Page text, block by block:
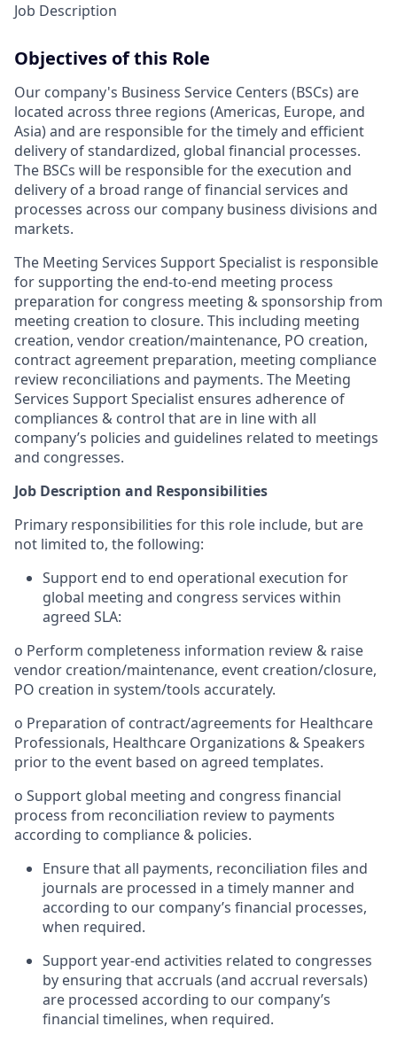
Job Description
Objectives of this Role
Our company's Business Service Centers (BSCs) are
located across three regions (Americas, Europe, and
Asia) and are responsible for the timely and efficient
delivery of standardized, global financial processes.
The BSCs will be responsible for the execution and
delivery of a broad range of financial services and
processes across our company business divisions and
markets.
The Meeting Services Support Specialist is responsible
for supporting the end-to-end meeting process
preparation for congress meeting & sponsorship from
meeting creation to closure. This including meeting
creation, vendor creation/maintenance, PO creation,
contract agreement preparation, meeting compliance
review reconciliations and payments. The Meeting
Services Support Specialist ensures adherence of
compliances & control that are in line with all
company’s policies and guidelines related to meetings
and congresses.
Job Description and Responsibilities
Primary responsibilities for this role include, but are
not limited to, the following:
Support end to end operational execution for
global meeting and congress services within
agreed SLA:
o Perform completeness information review & raise
vendor creation/maintenance, event creation/closure,
PO creation in system/tools accurately.
o Preparation of contract/agreements for Healthcare
Professionals, Healthcare Organizations & Speakers
prior to the event based on agreed templates.
o Support global meeting and congress financial
process from reconciliation review to payments
according to compliance & policies.
Ensure that all payments, reconciliation files and
journals are processed in a timely manner and
according to our company’s financial processes,
when required.
Support year-end activities related to congresses
by ensuring that accruals (and accrual reversals)
are processed according to our company’s
financial timelines, when required.